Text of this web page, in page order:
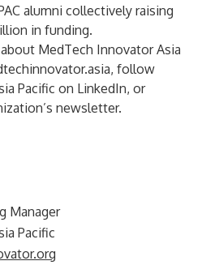
alumni collectively raising
in funding.
MedTech Innovator Asia
, follow
Pacific on LinkedIn, or
newsletter.
Manager
Pacific